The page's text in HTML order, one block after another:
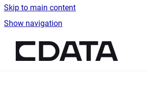
Skip to main content
Show navigation